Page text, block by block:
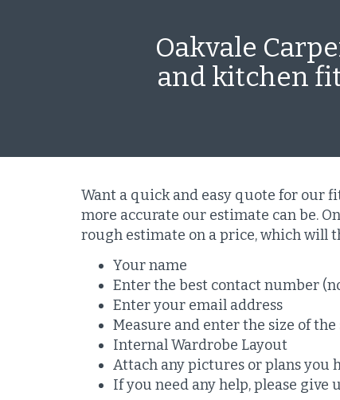
Oakvale
and kitchen
Want a quick and easy quote for our
more accurate our estimate can be.
rough estimate on a price, which will
Your name
Enter the best contact number
Enter your email address
Measure and enter the size of
Internal Wardrobe Layout
Attach any pictures or plans you
If you need any help, please give